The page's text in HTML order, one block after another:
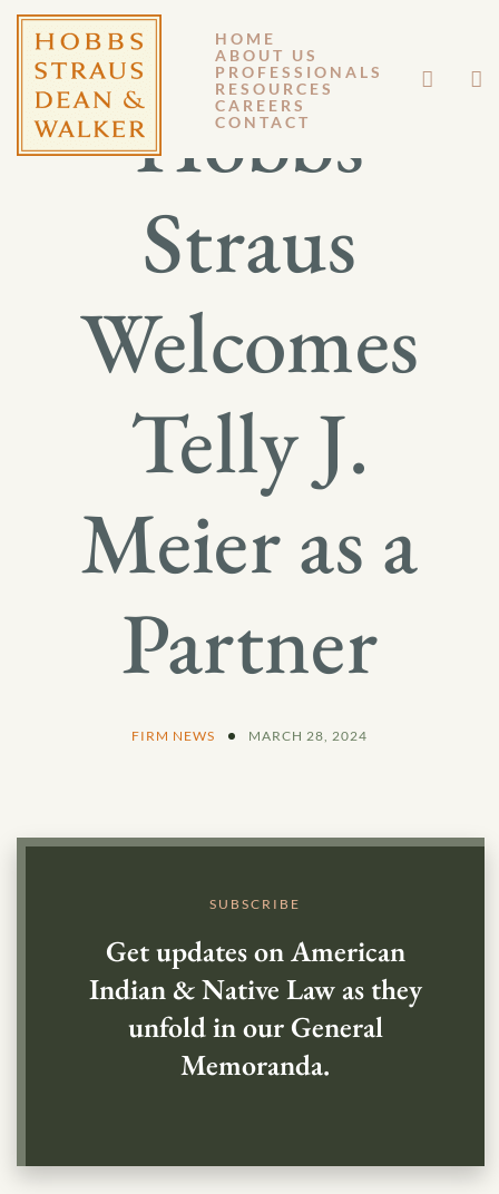
HOME
ABOUT US
PROFESSIONALS
RESOURCES
CAREERS
CONTACT
Hobbs
Straus
Welcomes
Telly J.
Meier as a
Partner
FIRM NEWS MARCH 28, 2024
SUBSCRIBE
Get updates on American
Indian & Native Law as they
unfold in our General
Memoranda.